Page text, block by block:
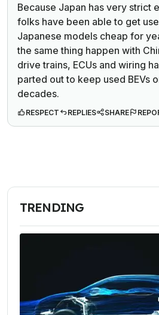
Because Japan has very strict
folks have been able to get
Japanese models cheap for
the same thing happen with
drive trains, ECUs and wiring
parted out to keep used BEVs
decades.
RESPECT REPLIES SHARE
TRENDING